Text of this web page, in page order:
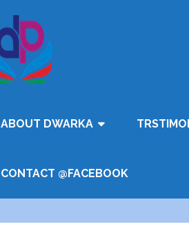
ABOUT DWARKA
CONTACT @FACEBOOK